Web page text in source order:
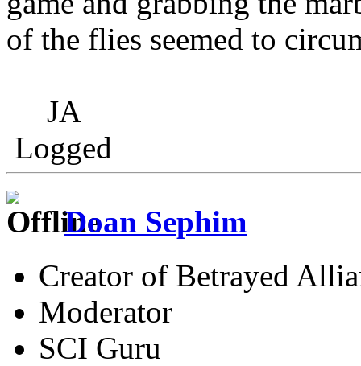
of the flies seemed to
JA
Logged
Doan Sephim
Creator of Betrayed
Moderator
SCI Guru